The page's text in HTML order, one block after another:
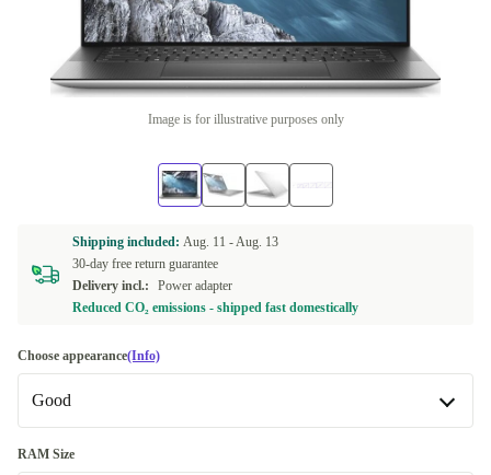
Image is for illustrative purposes only
Shipping included: Aug. 11 -Aug. 13
30-day free return guarantee
Delivery incl.:
Power adapter
Reduced CO₂ emissions - shipped fast domestically
Choose appearance(Info)
Good
Good
RAM Size